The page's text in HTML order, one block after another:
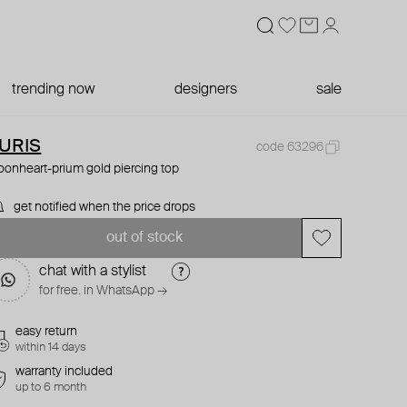
trending now designers sale
code 63296
prium gold piercing top
get notified when the price drops
out of stock
chat with a stylist
for free. in WhatsApp →
easy return
within 14 days
warranty included
up to 6 month